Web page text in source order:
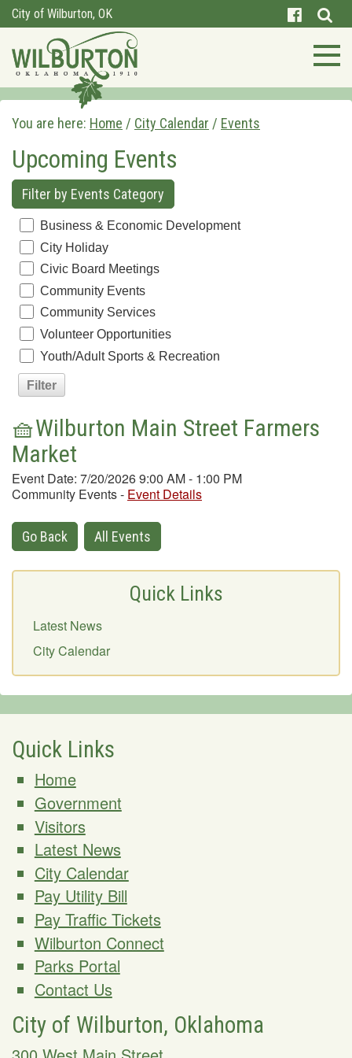
City of Wilburton, OK
You are here: Home / City Calendar / Events
Upcoming Events
Filter by Events Category
Business & Economic Development
City Holiday
Civic Board Meetings
Community Events
Community Services
Volunteer Opportunities
Youth/Adult Sports & Recreation
🧺Wilburton Main Street Farmers
Market
Event Date: 7/20/2026 9:00 AM - 1:00 PM
Community Events- Event Details
Go Back All Events
Quick Links
Latest News
City Calendar
Quick Links
Home
Government
Visitors
Latest News
City Calendar
Pay Utility Bill
Pay Traffic Tickets
Wilburton Connect
Parks Portal
Contact Us
City of Wilburton, Oklahoma